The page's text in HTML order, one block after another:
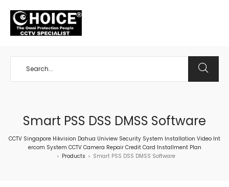
Smart PSS DSS DMSS Software
CCTV Singapore Hikvision Dahua Uniview Security System Installation Video Int
ercom System CCTV Camera Repair Credit Card Installment Plan
> Products > Smart PSS DSS DMSS Software